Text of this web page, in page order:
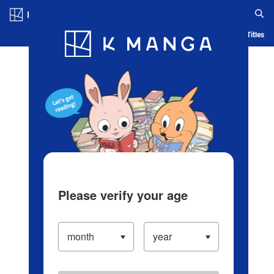
Blog App Ranking History Serialized Titles
Please verify your age